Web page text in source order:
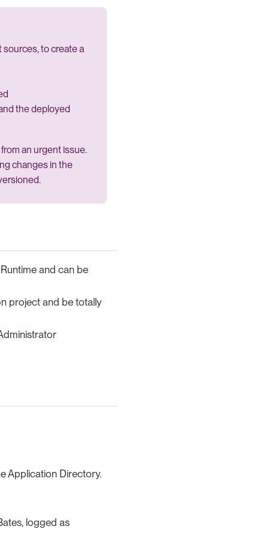
to create a
the deployed
an urgent issue.
changes in the
and can be
project and be totally
Application Directory.
logged as